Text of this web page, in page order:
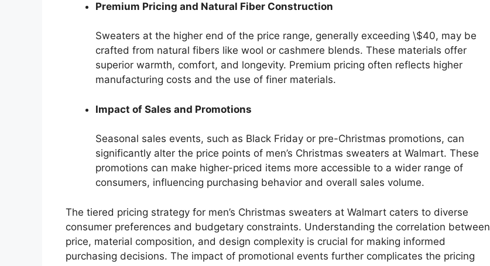
Premium Pricing and Natural Fiber Construction
Sweaters at the higher end of the price range, generally exceeding \$40, may be
crafted from natural fibers like wool or cashmere blends. These materials offer
superior warmth, comfort, and longevity. Premium pricing often reflects higher
manufacturing costs and the use of finer materials.
Impact of Sales and Promotions
Seasonal sales events, such as Black Friday or pre-Christmas promotions, can
significantly alter the price points of men’s Christmas sweaters at Walmart. These
promotions can make higher-priced items more accessible to a wider range of
consumers, influencing purchasing behavior and overall sales volume.
The tiered pricing strategy for men’s Christmas sweaters at Walmart caters to diverse
consumer preferences and budgetary constraints. Understanding the correlation between
price, material composition, and design complexity is crucial for making informed
purchasing decisions. The impact of promotional events further complicates the pricing